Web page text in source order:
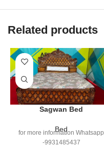
Related products
Sagwan Bed
Bed
for more information Whatsapp
-9931485437